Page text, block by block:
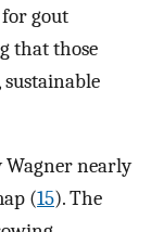
gout
that those
Wagner nearly
(15). The